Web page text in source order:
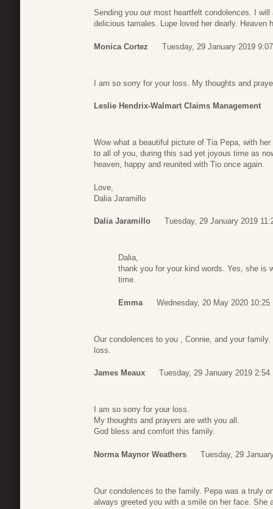
Sending you our most heartfelt condolences. I
delicious tamales. Lupe loved her dearly. Heaven
Monica Cortez Tuesday, 29 January 2019 9:07
I am so sorry for your loss. My thoughts and
Leslie Hendrix-Walmart Claims Management
Wow what a beautiful picture of Tia Pepa, with
to all of you, during this sad yet joyous time as
heaven, happy and reunited with Tio once again.
Love,
Dalia Jaramillo
Dalia Jaramillo Tuesday, 29 January 2019
Dalia,
thank you for your kind words. Yes, she is
time.
Emma Wednesday, 20 May 2020 10:25
Our condolences to you , Connie, and your
loss.
James Meaux Tuesday, 29 January 2019 2:54
I am so sorry for your loss.
My thoughts and prayers are with you all.
God bless and comfort this family.
Norma Maynor Weathers Tuesday, 29
Our condolences to the family. Pepa was a truly
always greeted you with a smile on her face.